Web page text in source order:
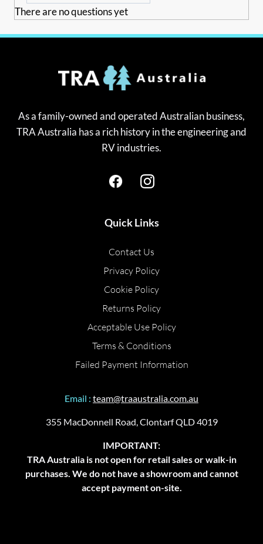
There are no questions yet
As a family-owned and operated Australian business,
TRA Australia has a rich history in the engineering and
RV industries.
Quick Links
Contact Us
Privacy Policy
Cookie Policy
Returns Policy
Acceptable Use Policy
Terms & Conditions
Failed Payment Information
Email : team@traaustralia.com.au
355 MacDonnell Road, Clontarf QLD 4019
IMPORTANT:
TRA Australia is not open for retail sales or walk-in
purchases. We do not have a showroom and cannot
accept payment on-site.